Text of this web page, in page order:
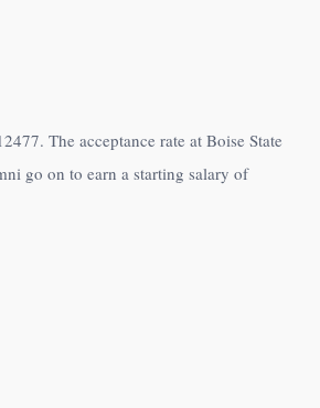
The acceptance rate at Boise State
go on to earn a starting salary of